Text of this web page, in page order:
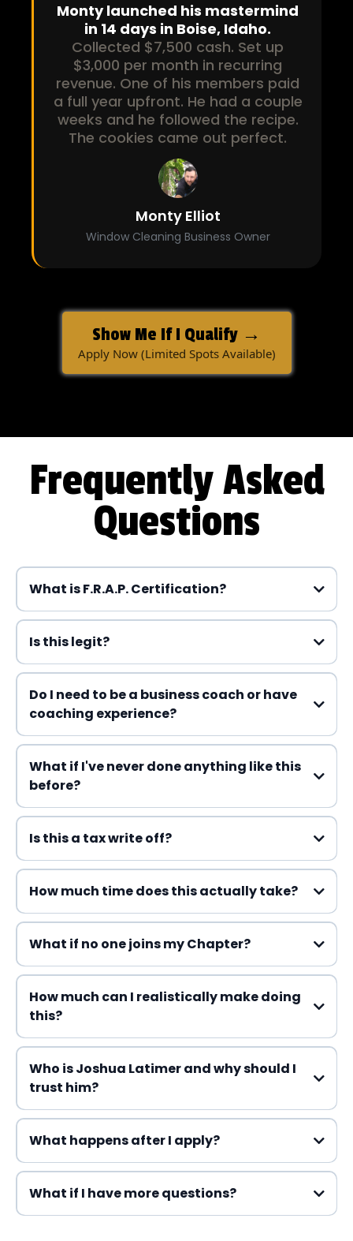
Monty launched his mastermind
in 14 days in Boise, Idaho.
Collected $7,500 cash. Set up
$3,000 per month in recurring
revenue. One of his members paid
a full year upfront. He had a couple
weeks and he followed the recipe.
The cookies came out perfect.
Monty Elliot
Window Cleaning Business Owner
Show Me If I Qualify →
Apply Now (Limited Spots Available)
Frequently Asked
Questions
What is F.R.A.P. Certification?
Part 1:
Part 2:
Part 3:
Is this legit?
Do I need to be a business coach or have
coaching experience?
What if I've never done anything like this
before?
Is this a tax write off?
How much time does this actually take?
What if no one joins my Chapter?
How much can I realistically make doing
this?
Who is Joshua Latimer and why should I
trust him?
What happens after I apply?
What if I have more questions?